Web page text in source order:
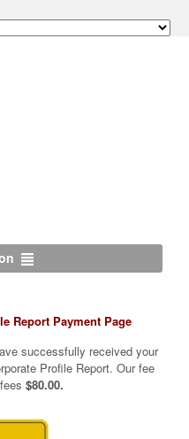
Report Payment Page
successfully received your
Profile Report. Our fee
$80.00.